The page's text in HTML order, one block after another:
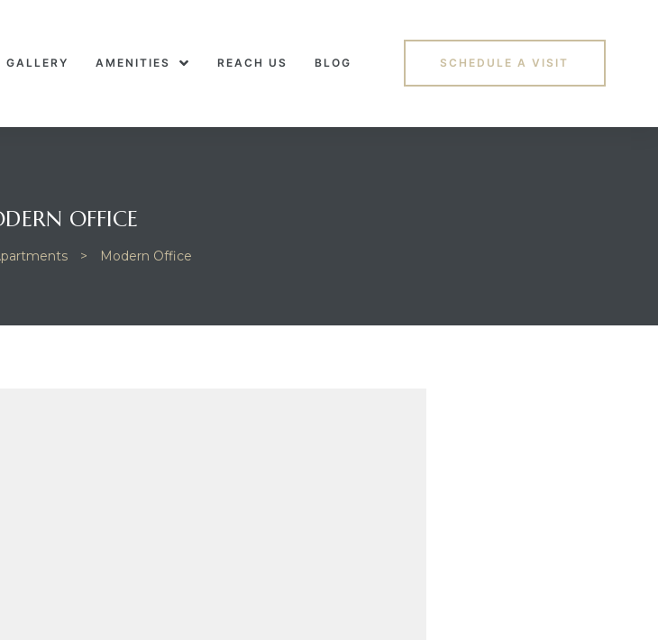
GALLERY AMENITIES REACH US BLOG SCHEDULE A VISIT
OFFICE
> Modern Office